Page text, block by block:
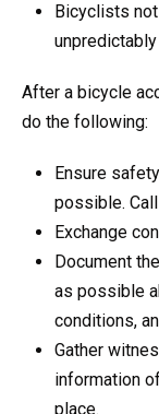
Bicyclists
unpredictably
After a bicycle
do the following:
Ensure
possible.
Exchange
Document
as possible
conditions,
Gather
information
place.